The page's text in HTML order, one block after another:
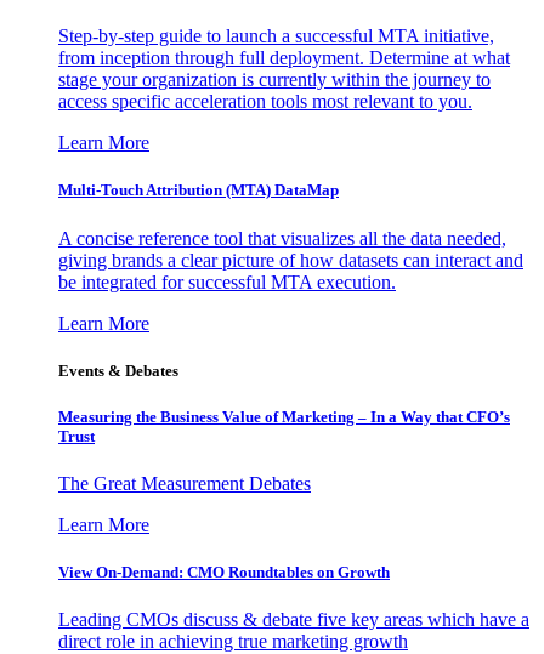
Step-by-step guide to launch a successful MTA initiative,
from inception through full deployment. Determine at what
stage your organization is currently within the journey to
access specific acceleration tools most relevant to you.
Learn More
Multi-Touch Attribution (MTA) DataMap
A concise reference tool that visualizes all the data needed,
giving brands a clear picture of how datasets can interact and
be integrated for successful MTA execution.
Learn More
Events & Debates
Measuring the Business Value of Marketing – In a Way that CFO’s
Trust
The Great Measurement Debates
Learn More
View On-Demand: CMO Roundtables on Growth
Leading CMOs discuss & debate five key areas which have a
direct role in achieving true marketing growth